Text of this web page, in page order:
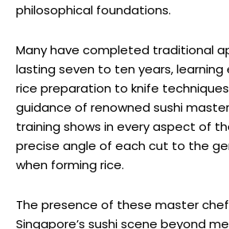
philosophical foundations.
Many have completed traditional
lasting seven to ten years,
rice preparation to knife
guidance of renowned sushi
training shows in every aspect of
precise angle of each cut to the
when forming rice.
The presence of these master
Singapore’s sushi scene beyond